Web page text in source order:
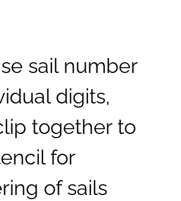
sail number
digits,
together to
for
of sails